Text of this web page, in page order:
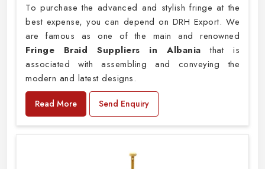
To purchase the advanced and stylish fringe at the
best expense, you can depend on DRH Export. We
are famous as one of the main and renowned
Fringe Braid Suppliers in Albaniathat is
associated with assembling and conveying the
modern and latest designs.
Read More Send Enquiry